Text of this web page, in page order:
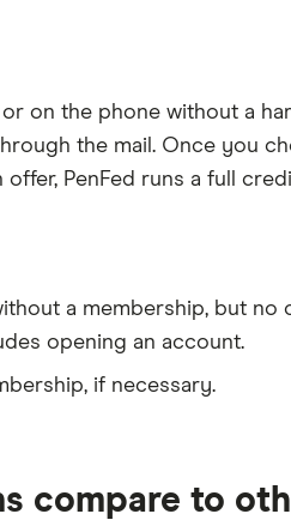
on the phone without a
the mail. Once you
offer, PenFed runs a full
a membership, but no
opening an account.
if necessary.
compare to